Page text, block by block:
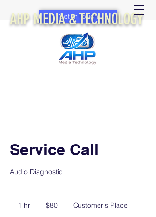
Get In Touch
AHP MEDIA & TECHNOLOGY
Service Call
Audio Diagnostic
1 hr
dollars$80 Customer's Place